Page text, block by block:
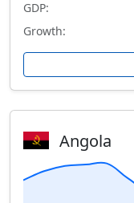
GDP:
Growth:
Angola